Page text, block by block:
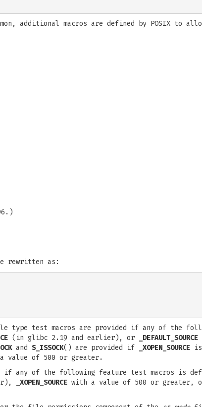
additional macros are defined by POSIX
rewritten as:
type test macros are provided if any of the
(in glibc 2.19 and earlier), or _DEFAULT_SOURCE
and S_ISSOCK() are provided if _XOPEN_SOURCE
value of 500 or greater.
if any of the following feature test macros is
_XOPEN_SOURCE with a value of 500 or greater,